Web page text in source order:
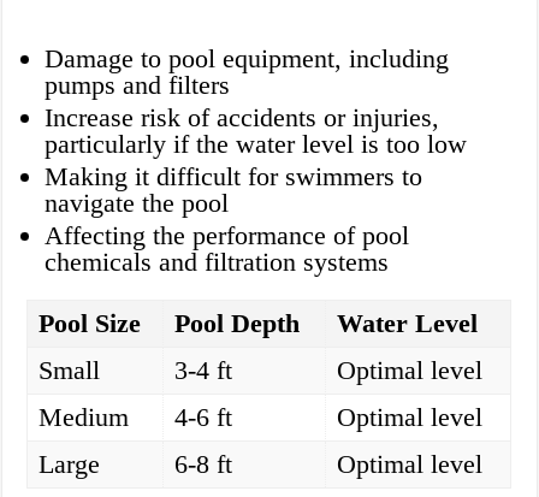
Damage to pool equipment, including
pumps and filters
Increase risk of accidents or injuries,
particularly if the water level is too low
Making it difficult for swimmers to
navigate the pool
Affecting the performance of pool
chemicals and filtration systems
Pool Size Pool Depth
Water Level
Small
3-4 ft
Optimal level
Medium
4-6 ft
Optimal level
Large
6-8 ft Optimal level